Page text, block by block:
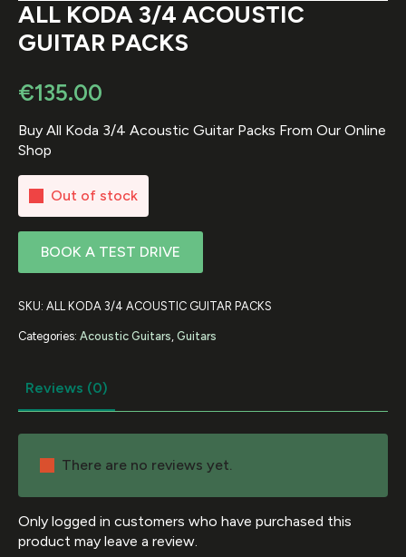
ALL KODA 3/4 ACOUSTIC
GUITAR PACKS
€135.00
Buy All Koda 3/4 Acoustic Guitar Packs From Our Online
Shop
Out of stock
BOOK A TEST DRIVE
SKU: ALL KODA 3/4 ACOUSTIC GUITAR PACKS
Categories: Acoustic Guitars, Guitars
Reviews (0)
There are no reviews yet.
Only logged in customers who have purchased this
product may leave a review.